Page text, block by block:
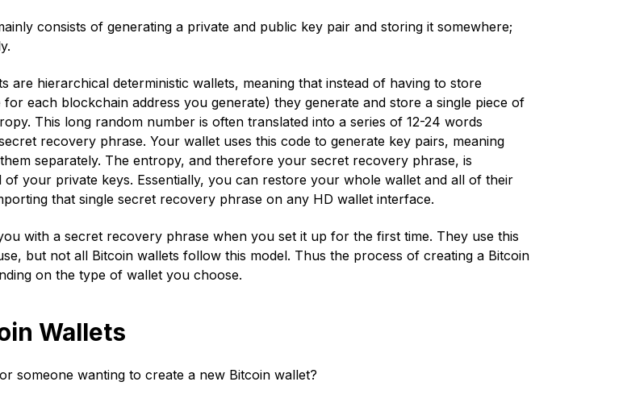
consists of generating a private and public key pair and storing it somewhere;
are hierarchical deterministic wallets, meaning that instead of having to store
each blockchain address you generate) they generate and store a single piece of
This long random number is often translated into a series of 12-24 words
recovery phrase. Your wallet uses this code to generate key pairs, meaning
separately. The entropy, and therefore your secret recovery phrase, is
of your private keys. Essentially, you can restore your whole wallet and all of their
that single secret recovery phrase on any HD wallet interface.
with a secret recovery phrase when you set it up for the first time. They use this
but not all Bitcoin wallets follow this model. Thus the process of creating a Bitcoin
on the type of wallet you choose.
Wallets
someone wanting to create a new Bitcoin wallet?